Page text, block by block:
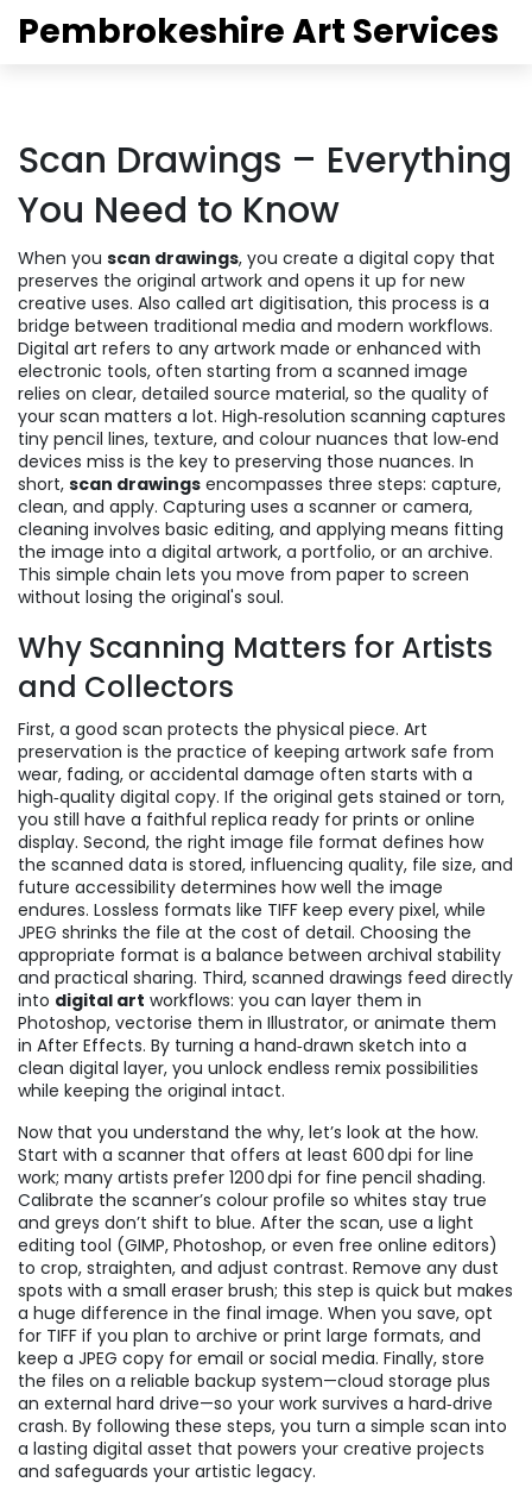
Pembrokeshire Art Services
Scan Drawings – Everything
You Need to Know
When you scan drawings, you create a digital copy that
preserves the original artwork and opens it up for new
creative uses. Also called art digitisation, this process is a
bridge between traditional media and modern workflows.
Digital art refers to any artwork made or enhanced with
electronic tools, often starting from a scanned image
relies on clear, detailed source material, so the quality of
your scan matters a lot. High‑resolution scanning captures
tiny pencil lines, texture, and colour nuances that low‑end
devices miss is the key to preserving those nuances. In
short, scan drawings encompasses three steps: capture,
clean, and apply. Capturing uses a scanner or camera,
cleaning involves basic editing, and applying means fitting
the image into a digital artwork, a portfolio, or an archive.
This simple chain lets you move from paper to screen
without losing the original's soul.
Why Scanning Matters for Artists
and Collectors
First, a good scan protects the physical piece. Art
preservation is the practice of keeping artwork safe from
wear, fading, or accidental damage often starts with a
high‑quality digital copy. If the original gets stained or torn,
you still have a faithful replica ready for prints or online
display. Second, the right image file format defines how
the scanned data is stored, influencing quality, file size, and
future accessibility determines how well the image
endures. Lossless formats like TIFF keep every pixel, while
JPEG shrinks the file at the cost of detail. Choosing the
appropriate format is a balance between archival stability
and practical sharing. Third, scanned drawings feed directly
into digital art workflows: you can layer them in
Photoshop, vectorise them in Illustrator, or animate them
in After Effects. By turning a hand‑drawn sketch into a
clean digital layer, you unlock endless remix possibilities
while keeping the original intact.
Now that you understand the why, let’s look at the how.
Start with a scanner that offers at least 600 dpi for line
work; many artists prefer 1200 dpi for fine pencil shading.
Calibrate the scanner’s colour profile so whites stay true
and greys don’t shift to blue. After the scan, use a light
editing tool (GIMP, Photoshop, or even free online editors)
to crop, straighten, and adjust contrast. Remove any dust
spots with a small eraser brush; this step is quick but makes
a huge difference in the final image. When you save, opt
for TIFF if you plan to archive or print large formats, and
keep a JPEG copy for email or social media. Finally, store
the files on a reliable backup system—cloud storage plus
an external hard drive—so your work survives a hard‑drive
crash. By following these steps, you turn a simple scan into
a lasting digital asset that powers your creative projects
and safeguards your artistic legacy.